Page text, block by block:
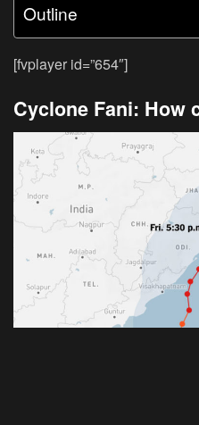
Outline
[fvplayer id=”654″]
Cyclone Fani: How